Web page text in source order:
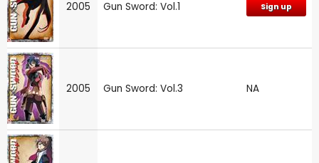
2005 Gun Sword: Vol.1 Sign up
2005 Gun Sword: Vol.3 NA